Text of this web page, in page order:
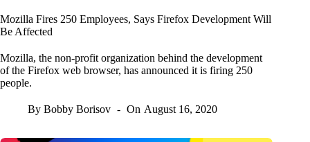
Mozilla Fires 250 Employees, Says Firefox Development Will
Be Affected
Mozilla, the non-profit organization behind the development
of the Firefox web browser, has announced it is firing 250
people.
By Bobby Borisov On August 16, 2020